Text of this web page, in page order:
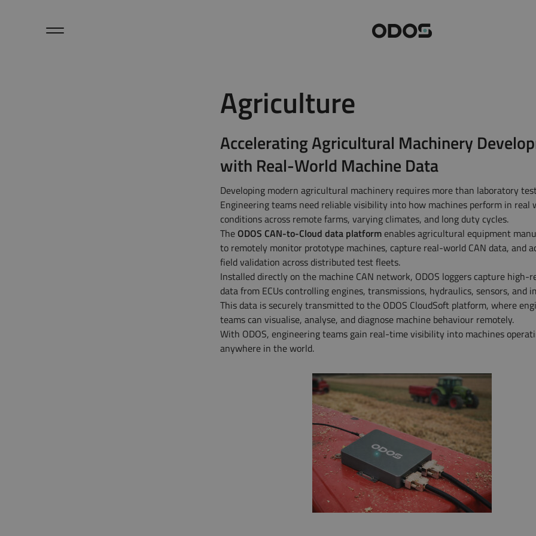
Microlog Minilog
Zetalog Megalog
Explore all products
Agriculture
Accelerating Agricultural Machinery
with Real-World Machine Data
Developing modern agricultural machinery requires more than laboratory
Engineering teams need reliable visibility into how machines perform in real
conditions across remote farms, varying climates, and long duty cycles.
TheODOS CAN-to-Cloud data platform enables agricultural equipment
to remotely monitor prototype machines, capture real-world CAN data, and
field validation across distributed test fleets.
Installed directly on the machine CAN network, ODOS loggers capture high-
data from ECUs controlling engines, transmissions, hydraulics, sensors, and
This data is securely transmitted to the ODOS CloudSoft platform, where
teams can visualise, analyse, and diagnose machine behaviour remotely.
With ODOS, engineering teams gain real-time visibility into machines
anywhere in the world.